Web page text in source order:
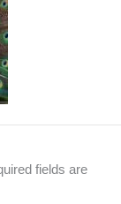
fields are